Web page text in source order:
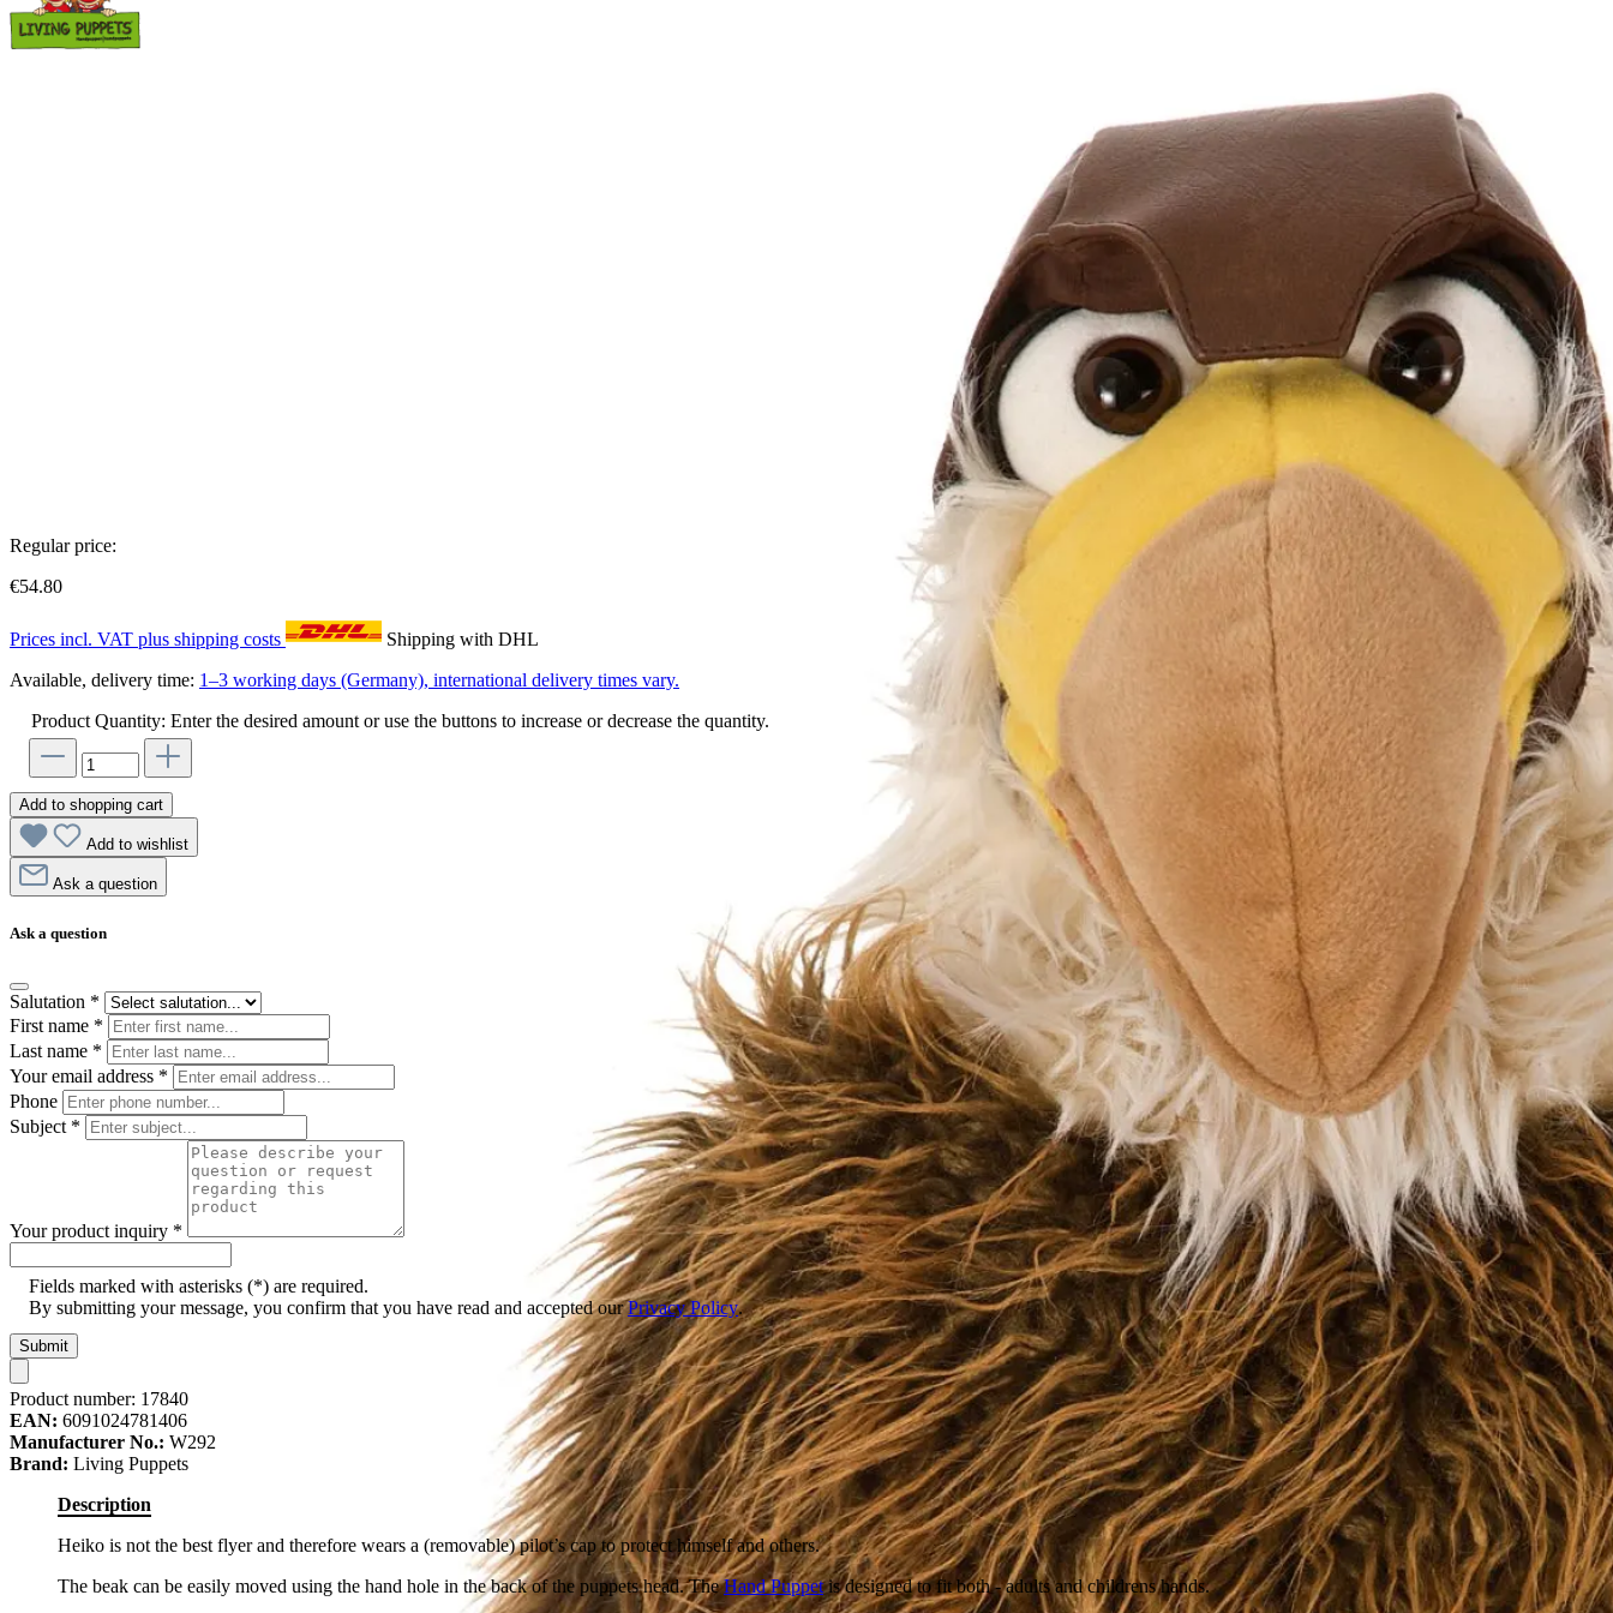
Regular price:
€54.80
Prices incl. VAT plus shipping costs
Shipping with DHL
Available, delivery time: 1–3 working days (Germany), international delivery times vary.
Product Quantity: Enter the desired amount or use the buttons to increase or decrease the quantity.
Add to shopping cart
Add to wishlist
Ask a question
Ask a question
Salutation *
First name *
Last name *
Your email address *
Phone
Subject *
Your product inquiry *
Fields marked with asterisks (*) are required.
By submitting your message, you confirm that you have read and accepted ourPrivacy Policy.
Submit
Product number: 17840
EAN: 6091024781406
Manufacturer No.: W292
Brand: Living Puppets
Description
Heiko is not the best flyer and therefore wears a (removable) pilot’s cap to protect himself and others.
The beak can be easily moved using the hand hole in the back of the puppets head. TheHand Puppetis designed to fit both - adults and childrens hands.